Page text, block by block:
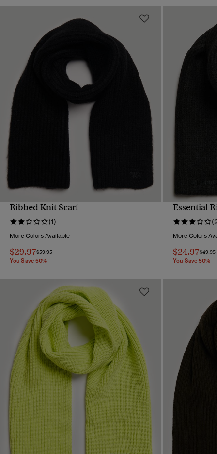
Ribbed Knit Scarf
(1)
More Colors Available
$29.97Price reduced from
$59.95to
You Save 50%
Essential
More Colors
$24.97Price
$49.95to
You Save 50%